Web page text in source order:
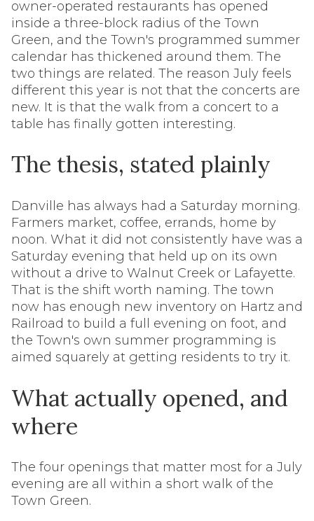
owner-operated restaurants has opened
inside a three-block radius of the Town
Green, and the Town's programmed summer
calendar has thickened around them. The
two things are related. The reason July feels
different this year is not that the concerts are
new. It is that the walk from a concert to a
table has finally gotten interesting.
The thesis, stated plainly
Danville has always had a Saturday morning.
Farmers market, coffee, errands, home by
noon. What it did not consistently have was a
Saturday evening that held up on its own
without a drive to Walnut Creek or Lafayette.
That is the shift worth naming. The town
now has enough new inventory on Hartz and
Railroad to build a full evening on foot, and
the Town's own summer programming is
aimed squarely at getting residents to try it.
What actually opened, and
where
The four openings that matter most for a July
evening are all within a short walk of the
Town Green.